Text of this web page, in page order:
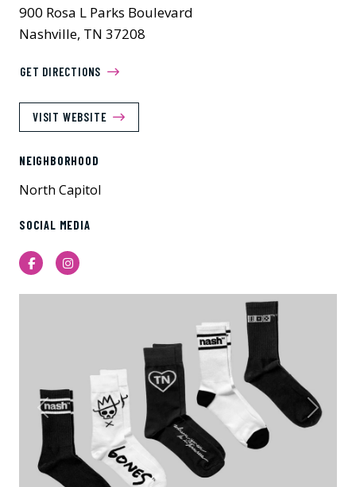
900 Rosa L Parks Boulevard
Nashville, TN 37208
GET DIRECTIONS
VISIT WEBSITE
NEIGHBORHOOD
North Capitol
SOCIAL MEDIA
FacebookInstagram
Previous Next